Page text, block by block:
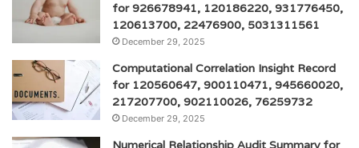
for 926678941, 120186220, 931776450,
120613700, 22476900, 5031311561
December 29, 2025
Computational Correlation Insight Record
for 120560647, 900110471, 945660020,
217207700, 902110026, 76259732
December 29, 2025
Numerical Relationship Audit Summary for